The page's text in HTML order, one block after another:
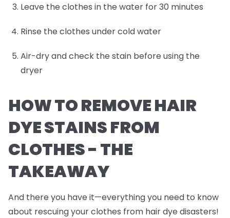
Leave the clothes in the water for 30 minutes
Rinse the clothes under cold water
Air-dry and check the stain before using the
dryer
HOW TO REMOVE HAIR
DYE STAINS FROM
CLOTHES - THE
TAKEAWAY
And there you have it—everything you need to know
about rescuing your clothes from hair dye disasters!